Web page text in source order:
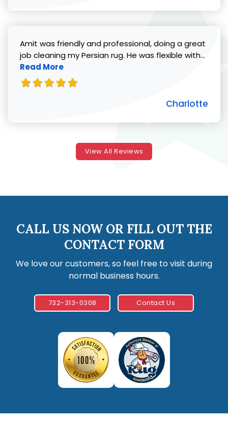
Amit was friendly and professional, doing a great
job cleaning my Persian rug. He was flexible with...
Read More
Charlotte
View All Reviews
CALL US NOW OR FILL OUT THE
CONTACT FORM
We love our customers, so feel free to visit during
normal business hours.
732-313-0308 Contact Us